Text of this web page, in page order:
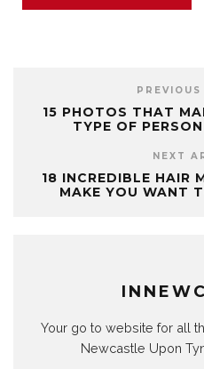
15 PHOTOS THAT
TYPE OF
NEXT
18 INCREDIBLE HAIR
MAKE YOU WANT
Your go to website for all
Newcastle Upon